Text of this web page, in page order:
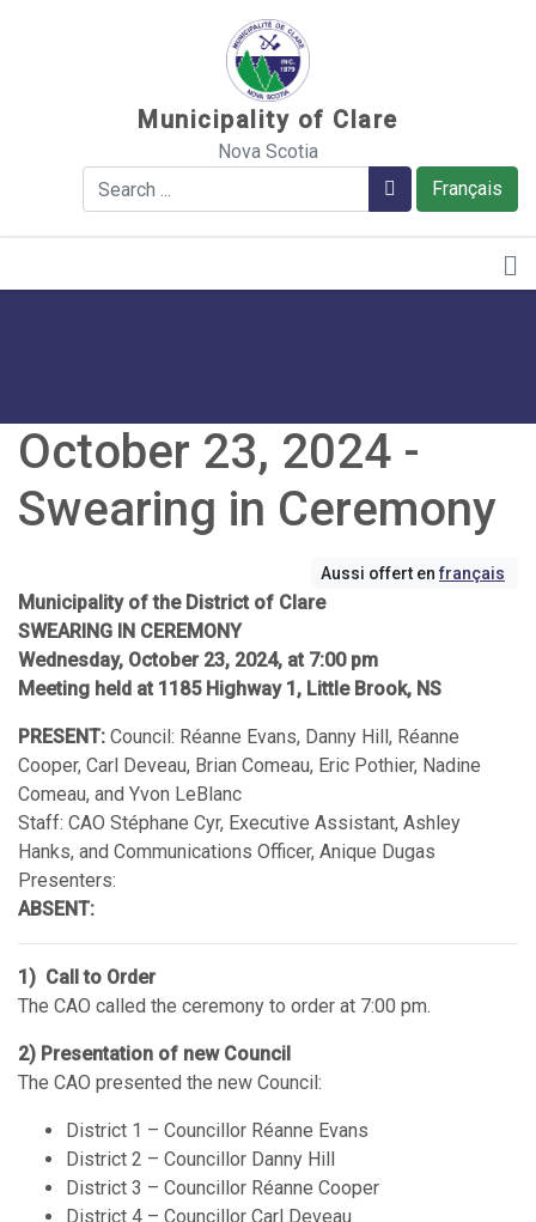
Municipality of Clare
Nova Scotia
Français
Search Search
October 23, 2024 -
Swearing in Ceremony
Aussi offert enfrançais
Municipality of the District of Clare
SWEARING IN CEREMONY
Wednesday, October 23, 2024, at 7:00 pm
Meeting held at 1185 Highway 1, Little Brook, NS
PRESENT: Council: Réanne Evans, Danny Hill, Réanne
Cooper, Carl Deveau, Brian Comeau, Eric Pothier, Nadine
Comeau, and Yvon LeBlanc
Staff: CAO Stéphane Cyr, Executive Assistant, Ashley
Hanks, and Communications Officer, Anique Dugas
Presenters:
ABSENT:
1) Call to Order
The CAO called the ceremony to order at 7:00 pm.
2) Presentation of new Council
The CAO presented the new Council:
District 1 – Councillor Réanne Evans
District 2 – Councillor Danny Hill
District 3 – Councillor Réanne Cooper
District 4 – Councillor Carl Deveau